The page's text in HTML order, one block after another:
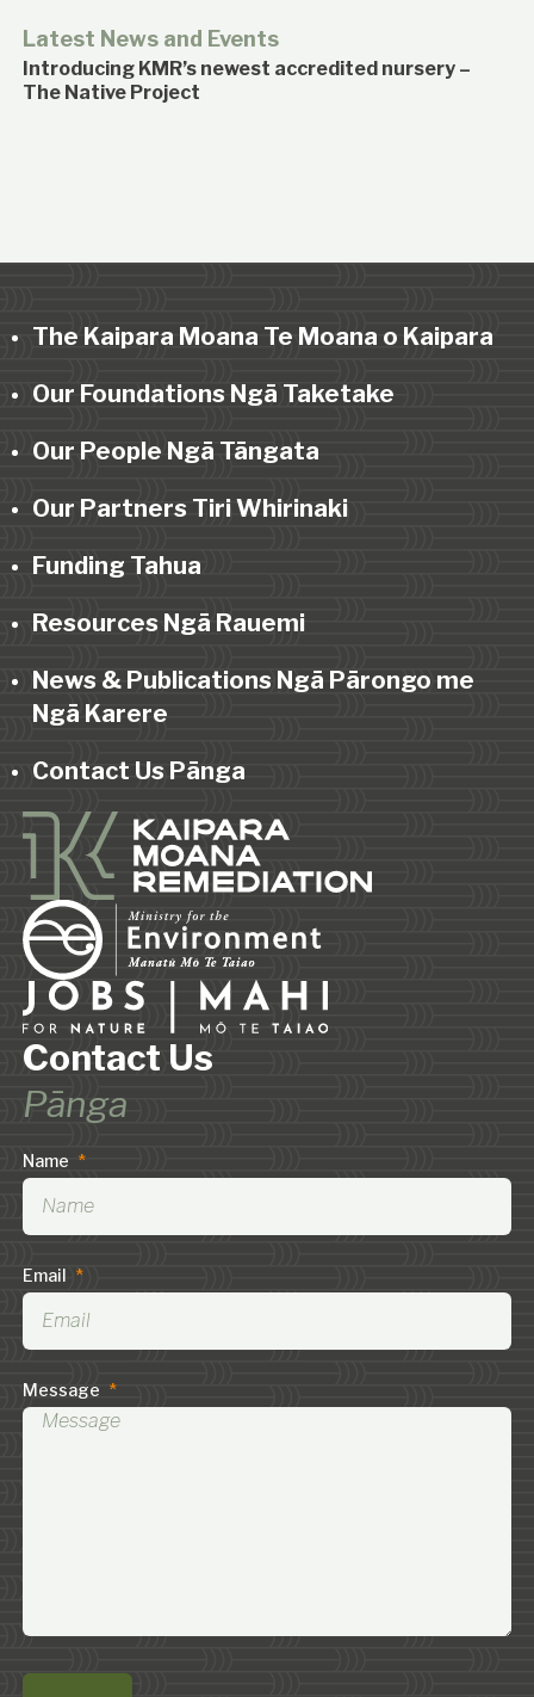
Latest News and Events
Introducing KMR’s newest accredited nursery –
The Native Project
The Kaipara Moana Te Moana o Kaipara
Our Foundations Ngā Taketake
Our People Ngā Tāngata
Our Partners Tiri Whirinaki
Funding Tahua
Resources Ngā Rauemi
News & Publications Ngā Pārongo me
Ngā Karere
Contact Us Pānga
Contact Us
Pānga
Name *
Email *
Message *